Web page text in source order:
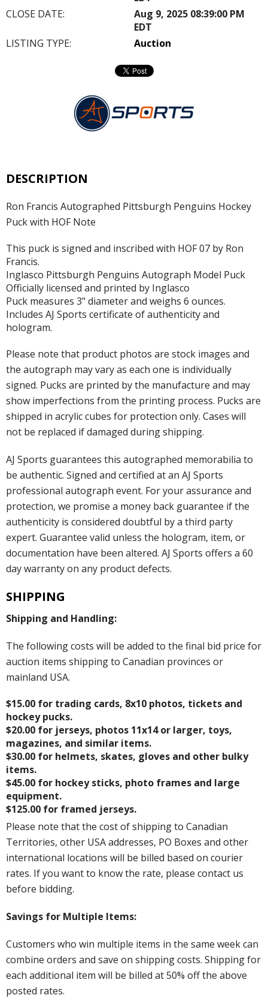
CLOSE DATE:
Aug 9, 2025 08:39:00 PM
EDT
LISTING TYPE:
Auction
DESCRIPTION
Ron Francis Autographed Pittsburgh Penguins Hockey
Puck with HOF Note
This puck is signed and inscribed with HOF 07 by Ron
Francis.
Inglasco Pittsburgh Penguins Autograph Model Puck
Officially licensed and printed by Inglasco
Puck measures 3" diameter and weighs 6 ounces.
Includes AJ Sports certificate of authenticity and
hologram.
Please note that product photos are stock images and
the autograph may vary as each one is individually
signed. Pucks are printed by the manufacture and may
show imperfections from the printing process. Pucks are
shipped in acrylic cubes for protection only. Cases will
not be replaced if damaged during shipping.
AJ Sports guarantees this autographed memorabilia to
be authentic. Signed and certified at an AJ Sports
professional autograph event. For your assurance and
protection, we promise a money back guarantee if the
authenticity is considered doubtful by a third party
expert. Guarantee valid unless the hologram, item, or
documentation have been altered. AJ Sports offers a 60
day warranty on any product defects.
SHIPPING
Shipping and Handling:
The following costs will be added to the final bid price for
auction items shipping to Canadian provinces or
mainland USA.
$15.00 for trading cards, 8x10 photos, tickets and
hockey pucks.
$20.00 for jerseys, photos 11x14 or larger, toys,
magazines, and similar items.
$30.00 for helmets, skates, gloves and other bulky
items.
$45.00 for hockey sticks, photo frames and large
equipment.
$125.00 for framed jerseys.
Please note that the cost of shipping to Canadian
Territories, other USA addresses, PO Boxes and other
international locations will be billed based on courier
rates. If you want to know the rate, please contact us
before bidding.
Savings for Multiple Items:
Customers who win multiple items in the same week can
combine orders and save on shipping costs. Shipping for
each additional item will be billed at 50% off the above
posted rates.